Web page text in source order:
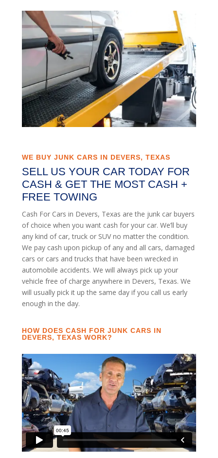
WE BUY JUNK CARS IN DEVERS, TEXAS
SELL US YOUR CAR TODAY FOR
CASH & GET THE MOST CASH +
FREE TOWING
Cash For Cars in Devers, Texas are the junk car buyers
of choice when you want cash for your car. We’ll buy
any kind of car, truck or SUV no matter the condition.
We pay cash upon pickup of any and all cars, damaged
cars or cars and trucks that have been wrecked in
automobile accidents. We will always pick up your
vehicle free of charge anywhere in Devers, Texas. We
will usually pick it up the same day if you call us early
enough in the day.
HOW DOES CASH FOR JUNK CARS IN
DEVERS, TEXAS WORK?